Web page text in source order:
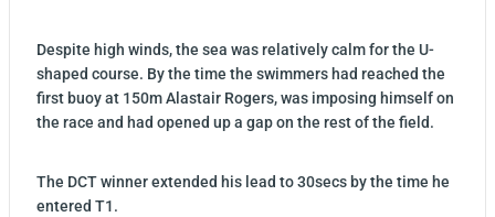
Despite high winds, the sea was relatively calm for the U-
shaped course. By the time the swimmers had reached the
first buoy at 150m Alastair Rogers, was imposing himself on
the race and had opened up a gap on the rest of the field.
The DCT winner extended his lead to 30secs by the time he
entered T1.